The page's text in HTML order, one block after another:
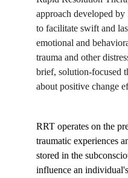
approach developed
to facilitate swift and
emotional and
trauma and other
brief, solution-focused
about positive change
RRT operates on the
traumatic experiences
stored in the
influence an